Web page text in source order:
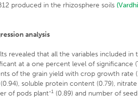
produced in the rhizosphere soils
analysis
revealed that all the variables included in
at a one percent level of significance
of the grain yield with crop growth rate
soluble protein content (0.79),
of pods plant-1 (0.89) and number of